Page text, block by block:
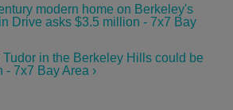
modern home on Berkeley's
Drive asks $3.5 million - 7x7 Bay
in the Berkeley Hills could be
7x7 Bay Area ›